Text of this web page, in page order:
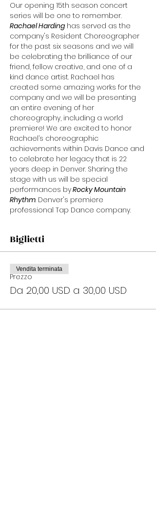
Our opening 15th season concert
series will be one to remember.
Rachael Harding has served as the
company's Resident Choreographer
for the past six seasons and we will
be celebrating the brilliance of our
friend, fellow creative, and one of a
kind dance artist. Rachael has
created some amazing works for the
company and we will be presenting
an entire evening of her
choreography, including a world
premiere! We are excited to honor
Rachael’s choreographic
achievements within Davis Dance and
to celebrate her legacy that is 22
years deep in Denver. Sharing the
stage with us will be special
performances by Rocky Mountain
Rhythm. Denver's premiere
professional Tap Dance company.
Biglietti
Prezzo
Da 20,00 USD a 30,00 USD
Vendita terminata